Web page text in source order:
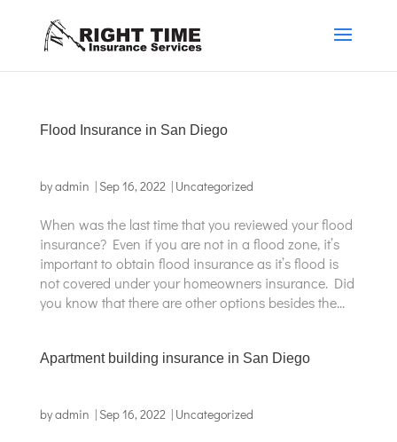
Flood Insurance in San Diego
byadmin | Sep 16, 2022| Uncategorized
When was the last time that you reviewed your flood
insurance? Even if you are not in a flood zone, it’s
important to obtain flood insurance as it’s flood is
not covered under your homeowners insurance. Did
you know that there are other options besides the...
Apartment building insurance in San Diego
byadmin | Sep 16, 2022| Uncategorized